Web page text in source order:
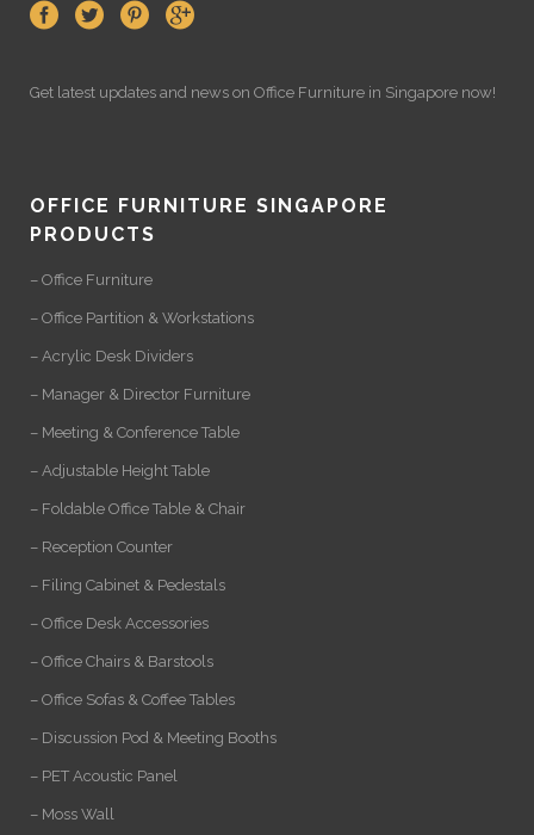
Get latest updates and news on Office Furniture in Singapore now!
OFFICE FURNITURE SINGAPORE
PRODUCTS
– Office Furniture
– Office Partition & Workstations
– Acrylic Desk Dividers
– Manager & Director Furniture
– Meeting & Conference Table
– Adjustable Height Table
– Foldable Office Table & Chair
– Reception Counter
– Filing Cabinet & Pedestals
– Office Desk Accessories
– Office Chairs & Barstools
– Office Sofas & Coffee Tables
– Discussion Pod & Meeting Booths
– PET Acoustic Panel
– Moss Wall